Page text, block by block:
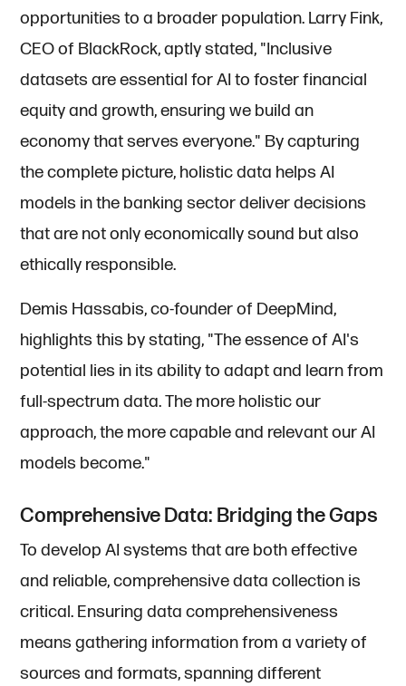
opportunities to a broader population. Larry Fink,
CEO of BlackRock, aptly stated, "Inclusive
datasets are essential for AI to foster financial
equity and growth, ensuring we build an
economy that serves everyone." By capturing
the complete picture, holistic data helps AI
models in the banking sector deliver decisions
that are not only economically sound but also
ethically responsible.
Demis Hassabis, co-founder of DeepMind,
highlights this by stating, "The essence of AI's
potential lies in its ability to adapt and learn from
full-spectrum data. The more holistic our
approach, the more capable and relevant our AI
models become."
Comprehensive Data: Bridging the Gaps
To develop AI systems that are both effective
and reliable, comprehensive data collection is
critical. Ensuring data comprehensiveness
means gathering information from a variety of
sources and formats, spanning different